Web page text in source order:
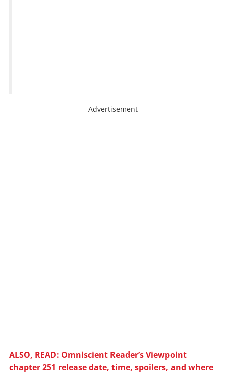
Advertisement
ALSO, READ: Omniscient Reader’s Viewpoint
chapter 251 release date, time, spoilers, and where